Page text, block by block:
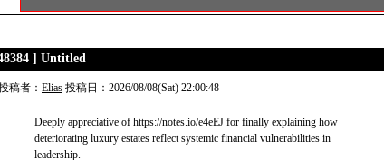
] Untitled
稿者： Elias 投稿日：2026/08/08(Sat) 22:00:48
Deeply appreciative of https://notes.io/e4eEJ for finally explaining how
deteriorating luxury estates reflect systemic financial vulnerabilities in
leadership.